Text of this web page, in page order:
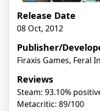
Release Date
08 Oct, 2012
Publisher/
Firaxis Games, Feral
Reviews
Steam: 93.10%
Metacritic: 89/100